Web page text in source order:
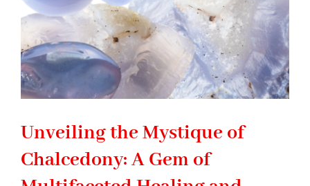
Unveiling the Mystique of
Chalcedony: A Gem of